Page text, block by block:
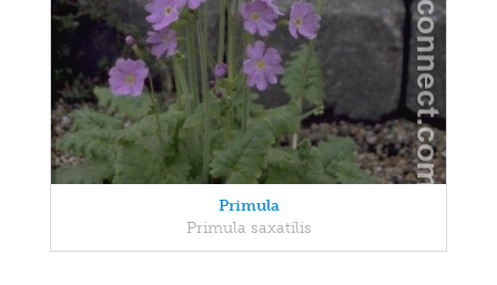
Primula
Primula saxatilis